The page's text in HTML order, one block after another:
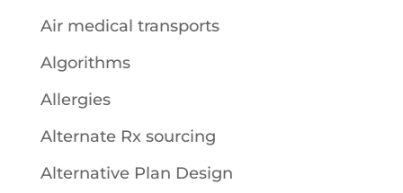
Air medical transports
Algorithms
Allergies
Alternate Rx sourcing
Alternative Plan Design